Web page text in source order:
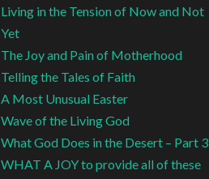
Living in the Tension of Now and Not
Yet
The Joy and Pain of Motherhood
Telling the Tales of Faith
A Most Unusual Easter
Wave of the Living God
What God Does in the Desert – Part 3
WHAT A JOY to provide all of these